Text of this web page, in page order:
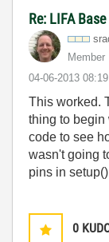
Re: LIFA
Member
‎04-06-2013
This worked.
thing to begin
code to see
wasn't going
pins in
0